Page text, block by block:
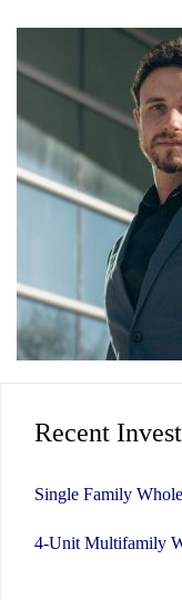
Recent
Single Family
4-Unit Multifamily